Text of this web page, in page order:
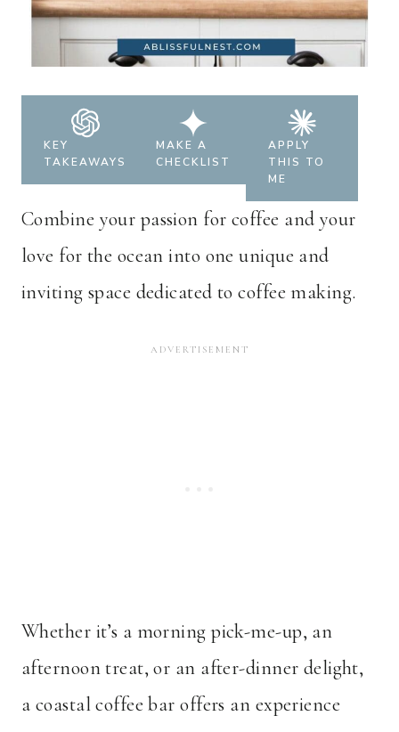
KEY
TAKEAWAYS
MAKE A
CHECKLIST
APPLY
THIS TO
ME
Combine your passion for coffee and your
love for the ocean into one unique and
inviting space dedicated to coffee making.
Whether it’s a morning pick-me-up, an
afternoon treat, or an after-dinner delight,
a coastal coffee bar offers an experience